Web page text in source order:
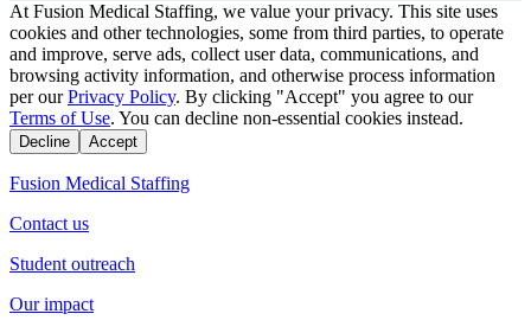
At Fusion Medical Staffing, we value your privacy. This site uses
cookies and other technologies, some from third parties, to operate
and improve, serve ads, collect user data, communications, and
browsing activity information, and otherwise process information
per our Privacy Policy. By clicking "Accept" you agree to our
Terms of Use. You can decline non-essential cookies instead.
Decline Accept
Fusion Medical Staffing
Contact us
Student outreach
Our impact